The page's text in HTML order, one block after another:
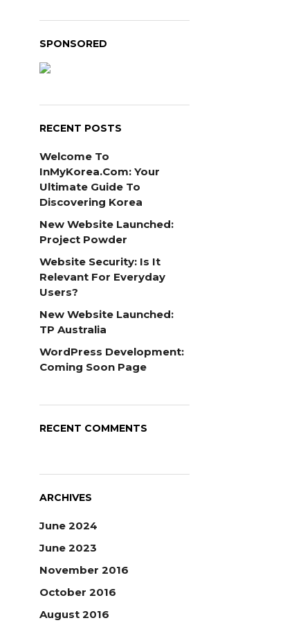
SPONSORED
RECENT POSTS
Welcome To
InMyKorea.com: Your
Ultimate Guide To
Discovering Korea
New Website Launched:
Project Powder
Website Security: Is It
Relevant For Everyday
Users?
New Website Launched:
TP Australia
WordPress Development:
Coming Soon Page
RECENT COMMENTS
ARCHIVES
June 2024
June 2023
November 2016
October 2016
August 2016